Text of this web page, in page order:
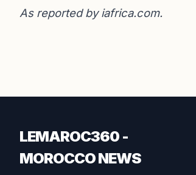
As reported byiafrica.com.
LEMAROC360 -
MOROCCO NEWS